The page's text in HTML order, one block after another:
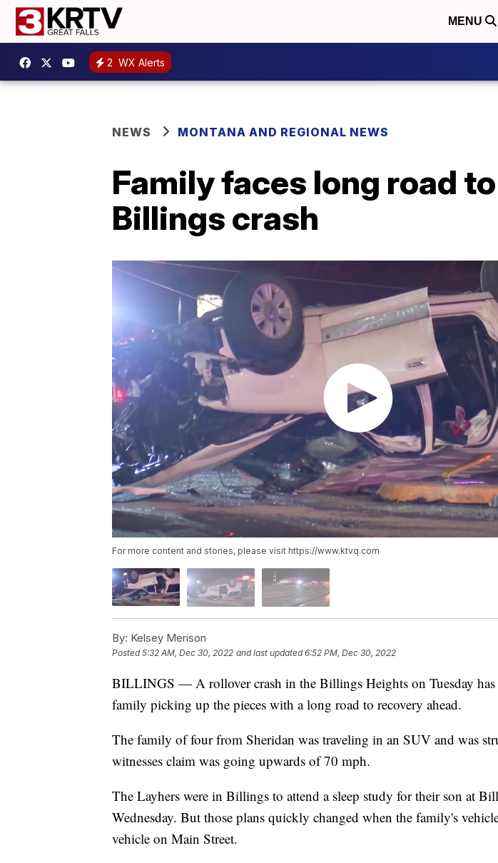
MENU
2 WX Alerts
NEWS MONTANA AND REGIONAL NEWS
Family faces long road
Billings crash
For more content and stories, please visit https://www.ktvq.com
By: Kelsey Merison
Posted5:32 AM, Dec 30, 2022 and last updated 6:52 PM, Dec 30, 2022
BILLINGS — A rollover crash in the Billings Heights on Tuesday
family picking up the pieces with a long road to recovery ahead.
The family of four from Sheridan was traveling in an SUV and was
witnesses claim was going upwards of 70 mph.
The Layhers were in Billings to attend a sleep study for their son at
Wednesday. But those plans quickly changed when the family's
vehicle on Main Street.